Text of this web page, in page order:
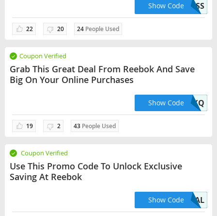
22 20 24 People Used
EOSS
Show Code
Coupon Verified
Grab This Great Deal From Reebok And Save
Big On Your Online Purchases
19 2 43 People Used
THPTZ5MVH3XQ
Show Code
Coupon Verified
Use This Promo Code To Unlock Exclusive
Saving At Reebok
STEAL
Show Code